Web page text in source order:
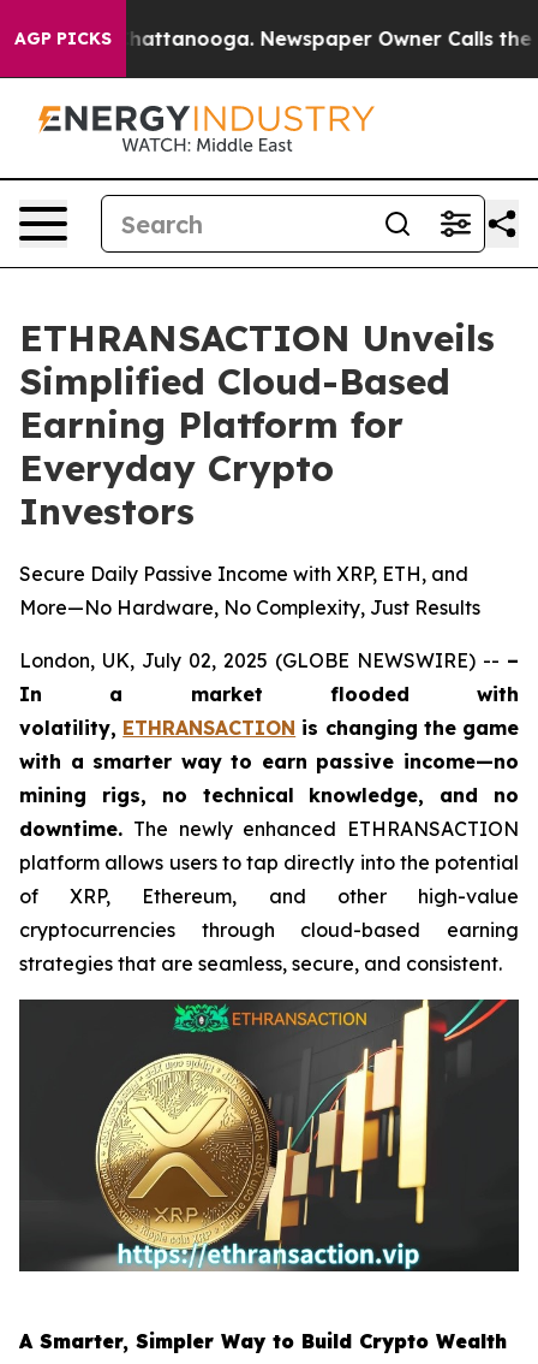
AGP PICKS
in Chattanooga. Newspaper Owner Calls the
ETHRANSACTION Unveils
Simplified Cloud-Based
Earning Platform for
Everyday Crypto
Investors
Secure Daily Passive Income with XRP, ETH, and
More—No Hardware, No Complexity, Just Results
London, UK, July 02, 2025 (GLOBE NEWSWIRE) -- –
In a market flooded with
volatility, ETHRANSACTION is changing the game
with a smarter way to earn passive income—no
mining rigs, no technical knowledge, and no
downtime. The newly enhanced ETHRANSACTION
platform allows users to tap directly into the potential
of XRP, Ethereum, and other high-value
cryptocurrencies through cloud-based earning
strategies that are seamless, secure, and consistent.
A Smarter, Simpler Way to Build Crypto Wealth